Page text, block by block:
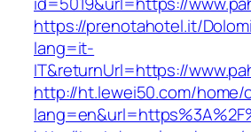
https://prenotahotel.it/
lang=it-
IT&returnUrl=https://
http://ht.lewei50.com/home/